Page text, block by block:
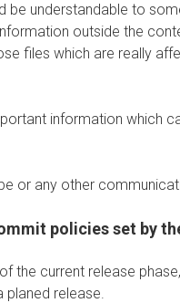
be understandable to
outside the
files which are really
information which
or any other
policies set by
the current release
planed release.